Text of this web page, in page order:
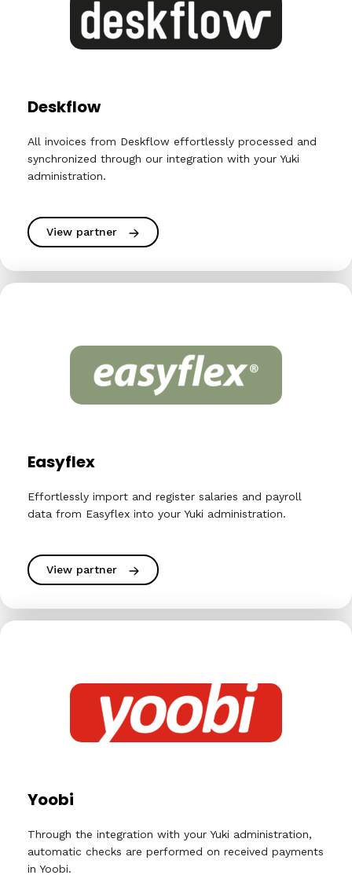
Deskflow
All invoices from Deskflow effortlessly processed and
synchronized through our integration with your Yuki
administration.
View partner
Easyflex
Effortlessly import and register salaries and payroll
data from Easyflex into your Yuki administration.
View partner
Yoobi
Through the integration with your Yuki administration,
automatic checks are performed on received payments
in Yoobi.